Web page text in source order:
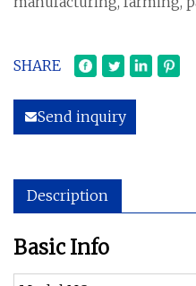
SHARE
Send inquiry
Description
Basic Info